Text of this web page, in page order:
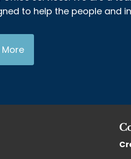
to help the people and
More